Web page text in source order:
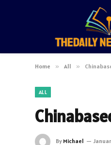
Home » All »
ALL
By Michael